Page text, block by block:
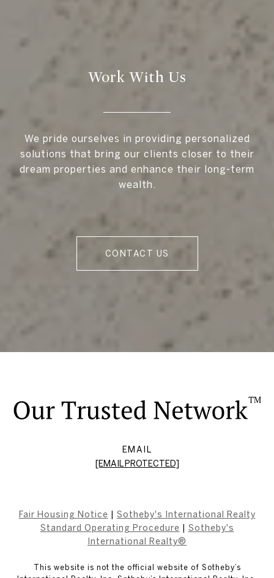
Work With Us
We pride ourselves in providing personalized
solutions that bring our clients closer to their
dream properties and enhance their long-term
wealth.
CONTACT US
EMAIL
[EMAIL PROTECTED]
Fair Housing Notice
Sotheby's International Realty
Standard Operating Procedure
Sotheby's
International Realty®
This website is not the official website of Sotheby’s